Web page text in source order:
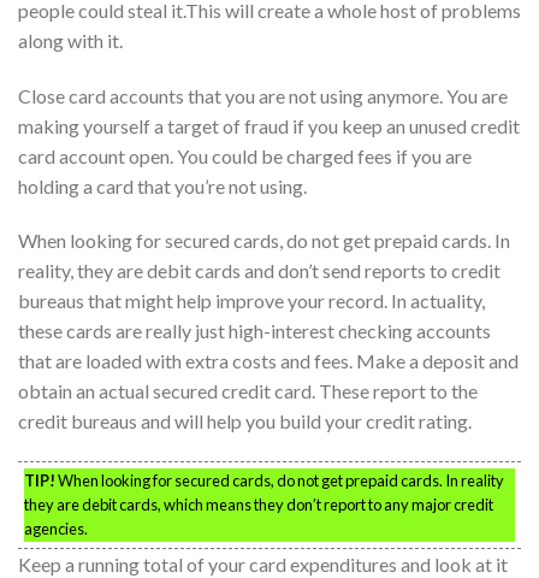
people could steal it.This will create a whole host of problems
along with it.
Close card accounts that you are not using anymore. You are
making yourself a target of fraud if you keep an unused credit
card account open. You could be charged fees if you are
holding a card that you’re not using.
When looking for secured cards, do not get prepaid cards. In
reality, they are debit cards and don’t send reports to credit
bureaus that might help improve your record. In actuality,
these cards are really just high-interest checking accounts
that are loaded with extra costs and fees. Make a deposit and
obtain an actual secured credit card. These report to the
credit bureaus and will help you build your credit rating.
TIP!When looking for secured cards, do not get prepaid cards. In reality
they are debit cards, which means they don’t report to any major credit
agencies.
Keep a running total of your card expenditures and look at it